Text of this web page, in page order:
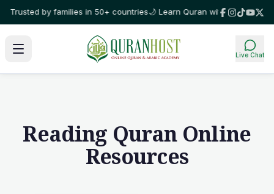
families in 50+ countries🌙 Learn Quran with certified tutors, 1-on-1,
Live Chat
Reading Quran Online
Resources